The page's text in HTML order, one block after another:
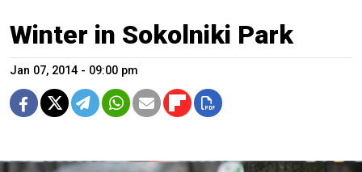
Winter in Sokolniki Park
Jan 07, 2014 - 09:00 pm